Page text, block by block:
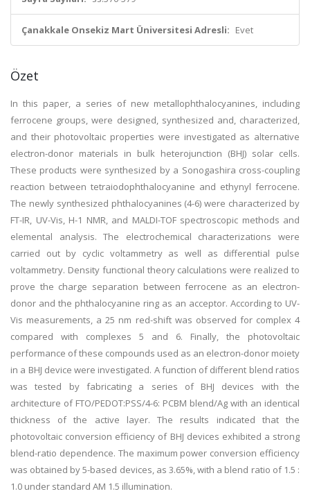
Çanakkale Onsekiz Mart Üniversitesi Adresli: Evet
Özet
In this paper, a series of new metallophthalocyanines, including
ferrocene groups, were designed, synthesized and, characterized,
and their photovoltaic properties were investigated as alternative
electron-donor materials in bulk heterojunction (BHJ) solar cells.
These products were synthesized by a Sonogashira cross-coupling
reaction between tetraiodophthalocyanine and ethynyl ferrocene.
The newly synthesized phthalocyanines (4-6) were characterized by
FT-IR, UV-Vis, H-1 NMR, and MALDI-TOF spectroscopic methods and
elemental analysis. The electrochemical characterizations were
carried out by cyclic voltammetry as well as differential pulse
voltammetry. Density functional theory calculations were realized to
prove the charge separation between ferrocene as an electron-
donor and the phthalocyanine ring as an acceptor. According to UV-
Vis measurements, a 25 nm red-shift was observed for complex 4
compared with complexes 5 and 6. Finally, the photovoltaic
performance of these compounds used as an electron-donor moiety
in a BHJ device were investigated. A function of different blend ratios
was tested by fabricating a series of BHJ devices with the
architecture of FTO/PEDOT:PSS/4-6: PCBM blend/Ag with an identical
thickness of the active layer. The results indicated that the
photovoltaic conversion efficiency of BHJ devices exhibited a strong
blend-ratio dependence. The maximum power conversion efficiency
was obtained by 5-based devices, as 3.65%, with a blend ratio of 1.5 :
1.0 under standard AM 1.5 illumination.